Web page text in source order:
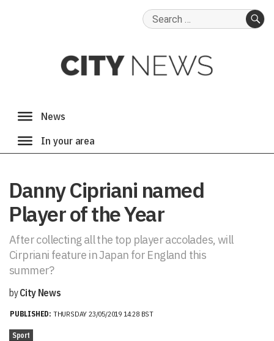
Search
Danny Cipriani named
Player of the Year
After collecting all the top player accolades, will
Cirpriani feature in Japan for England this
summer?
byCity News
PUBLISHED: THURSDAY 23/05/2019 14:28 BST
Sport